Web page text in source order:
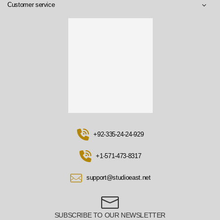
SUBSCRIBE TO OUR NEWSLETTER
+92-335-24-24-929
+1-571-473-8317
support@studioeast.net
Customer service